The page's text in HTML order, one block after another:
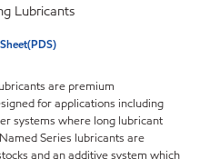
Lubricants
are premium
for applications including
systems where long lubricant
Series lubricants are
and an additive system which